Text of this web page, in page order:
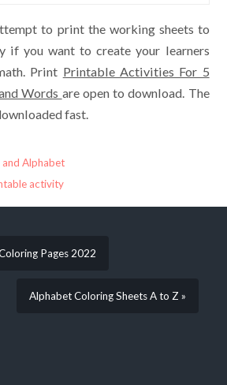
to print the working sheets to
if you want to create your learners
Print Printable Activities For 5
Words are open to download. The
fast.
Alphabet
activity
Pages 2022
Alphabet Coloring Sheets A to Z »